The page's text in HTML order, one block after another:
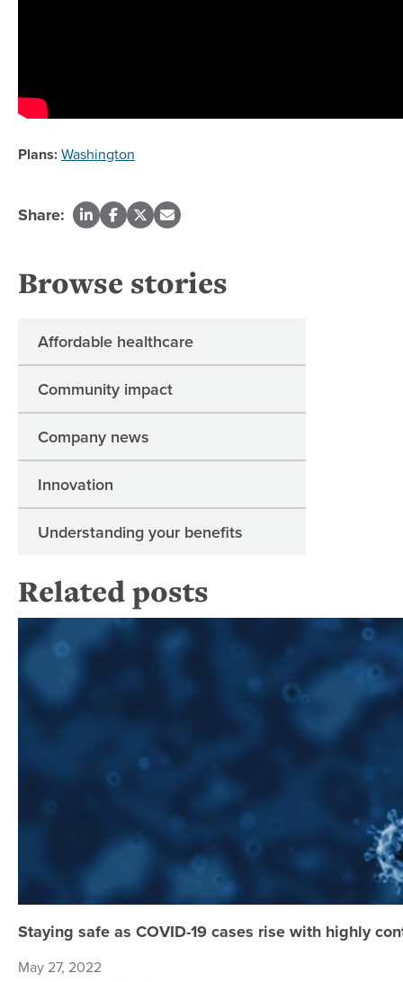
Plans:Washington
Share:
Browse stories
Affordable healthcare
Community impact
Company news
Innovation
Understanding your benefits
Related posts
Staying safe as COVID-19 cases rise with highly
May 27, 2022